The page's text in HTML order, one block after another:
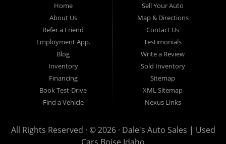
Hailey, Jerome, Baker City and Twin Falls Idaho.
If you are in the market for a used car, we would love an
opportunity to show you what makes our used cars different than
all of the other dealerships in town. We hand pick all of our
used cars to ensure that we can put the “Dale's Auto Sales”
stamp of approval on all of our used car inventory.
location or give us a call. Make your next used car a “Dale's
Home
About Us
Refer a Friend
Employment App.
Blog
Inventory
Financing
Book Test-Drive
Find a Vehicle
Sell Your Auto
Map & Directions
Contact Us
Testimonials
Write a Review
Sold Inventory
Sitemap
XML Sitemap
Nexus Links
All Rights Reserved · © 2026 · Dale's Auto Sales | Used